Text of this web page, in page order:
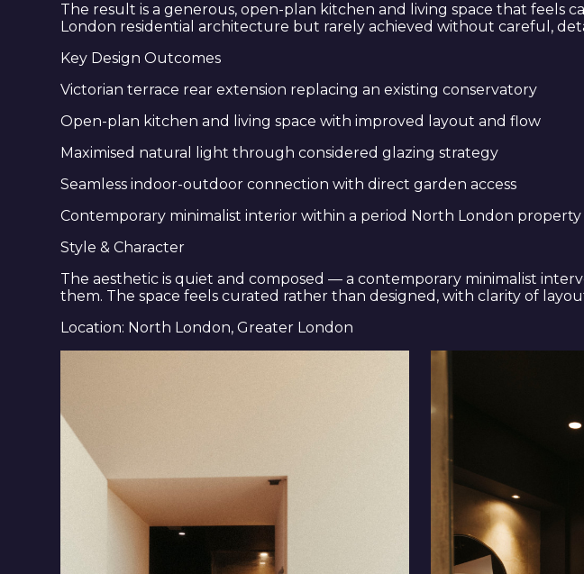
The result is a generous, open-plan kitchen and living space that feels
London residential architecture but rarely achieved without careful,
Key Design Outcomes
Victorian terrace rear extension replacing an existing conservatory
Open-plan kitchen and living space with improved layout and flow
Maximised natural light through considered glazing strategy
Seamless indoor-outdoor connection with direct garden access
Contemporary minimalist interior within a period North London property
Style & Character
The aesthetic is quiet and composed — a contemporary minimalist
them. The space feels curated rather than designed, with clarity of
Location: North London, Greater London